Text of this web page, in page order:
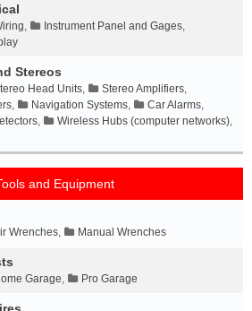
, Instrument Panel and Gages,
Stereos
Head Units, Stereo Amplifiers,
, Navigation Systems, Car Alarms,
, Wireless Hubs (computer networks),
and Equipment
Wrenches, Manual Wrenches
Garage, Pro Garage